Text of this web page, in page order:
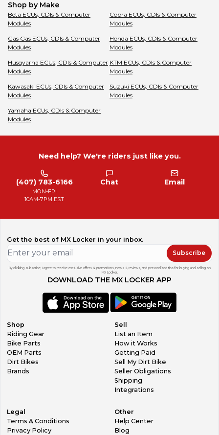
Shop by Make
Beta ECUs, CDIs & Computer
Modules
Cobra ECUs, CDIs & Computer
Modules
Gas Gas ECUs, CDIs & Computer
Modules
Honda ECUs, CDIs & Computer
Modules
Husqvarna ECUs, CDIs & Computer
Modules
KTM ECUs, CDIs & Computer
Modules
Kawasaki ECUs, CDIs & Computer
Modules
Suzuki ECUs, CDIs & Computer
Modules
Yamaha ECUs, CDIs & Computer
Modules
Need help? We're riders just like you.
(407) 783-6166
MON-FRI
10AM-7PM EST
Chat Email
Get the best of MX Locker in your inbox.
Subscribe
By clicking subscribe, I agree to receive exclusive offers & promotions, news & reviews, and personalized tips for buying and selling on
MX Locker.
DOWNLOAD THE MX LOCKER APP
Shop
Riding Gear
Bike Parts
OEM Parts
Dirt Bikes
Brands
Sell
List an Item
How it Works
Getting Paid
Sell My Dirt Bike
Seller Obligations
Shipping
Integrations
Legal
Terms & Conditions
Privacy Policy
Other
Help Center
Blog